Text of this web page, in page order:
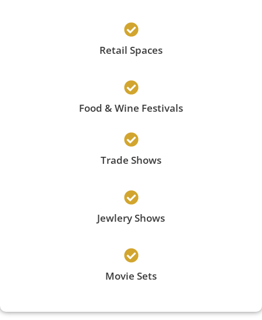
Retail Spaces
Food & Wine Festivals
Trade Shows
Jewlery Shows
Movie Sets